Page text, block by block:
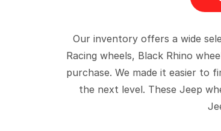
Our inventory offers a wide
Racing wheels, Black Rhino
purchase. We made it easier to
the next level. These Jeep